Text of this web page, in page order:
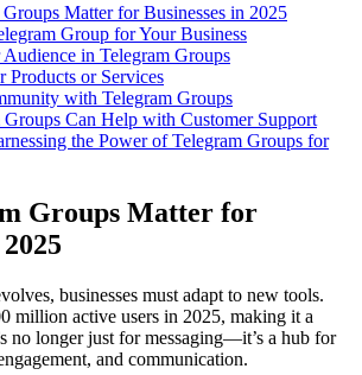
Matter for Businesses in 2025
Group for Your Business
in Telegram Groups
Products or Services
with Telegram Groups
Can Help with Customer Support
the Power of Telegram Groups for
Groups Matter for
businesses must adapt to new tools.
million active users in 2025, making it a
no longer just for messaging—it’s a hub for
and communication.